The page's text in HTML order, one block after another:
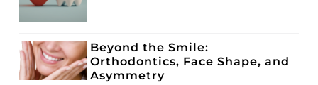
Beyond the Smile:
Orthodontics, Face Shape, and
Asymmetry